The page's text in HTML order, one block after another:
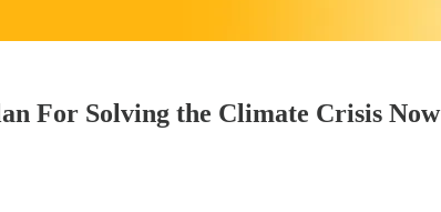
For Solving the Climate Crisis Now